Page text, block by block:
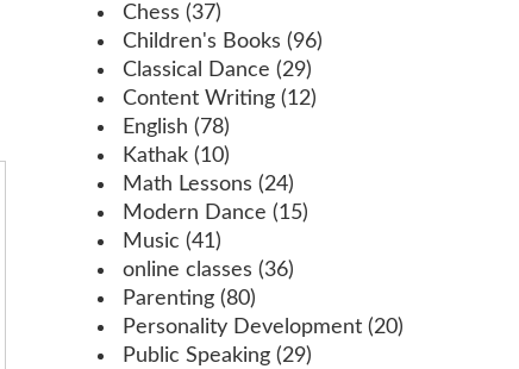
Chess (37)
Children's Books (96)
Classical Dance (29)
Content Writing (12)
English (78)
Kathak (10)
Math Lessons (24)
Modern Dance (15)
Music (41)
online classes (36)
Parenting (80)
Personality Development (20)
Public Speaking (29)